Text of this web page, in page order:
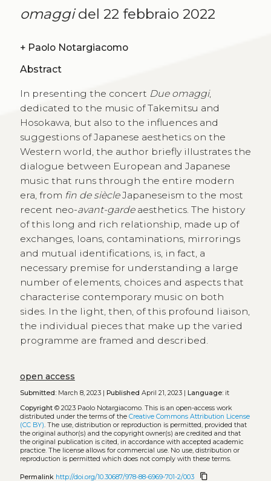
omaggidel 22 febbraio 2022
+ Paolo Notargiacomo
Abstract
In presenting the concert Due omaggi,
dedicated to the music of Takemitsu and
Hosokawa, but also to the influences and
suggestions of Japanese aesthetics on the
Western world, the author briefly illustrates the
dialogue between European and Japanese
music that runs through the entire modern
era, from fin de siècleJapaneseism to the most
recent neo-avant-gardeaesthetics. The history
of this long and rich relationship, made up of
exchanges, loans, contaminations, mirrorings
and mutual identifications, is, in fact, a
necessary premise for understanding a large
number of elements, choices and aspects that
characterise contemporary music on both
sides. In the light, then, of this profound liaison,
the individual pieces that make up the varied
programme are framed and described.
open access
Submitted:March 8, 2023 | Published April 21, 2023 | Language:it
Copyright© 2023 Paolo Notargiacomo. This is an open-access work
distributed under the terms of the Creative Commons Attribution License
(CC BY). The use, distribution or reproduction is permitted, provided that
the original author(s) and the copyright owner(s) are credited and that
the original publication is cited, in accordance with accepted academic
practice. The license allows for commercial use. No use, distribution or
reproduction is permitted which does not comply with these terms.
Permalink http://doi.org/10.30687/978-88-6969-701-2/003 content_copy